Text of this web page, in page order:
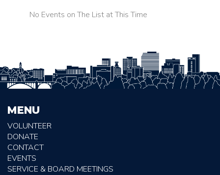
No Events on The List at This Time
MENU
VOLUNTEER
DONATE
CONTACT
EVENTS
SERVICE & BOARD MEETINGS